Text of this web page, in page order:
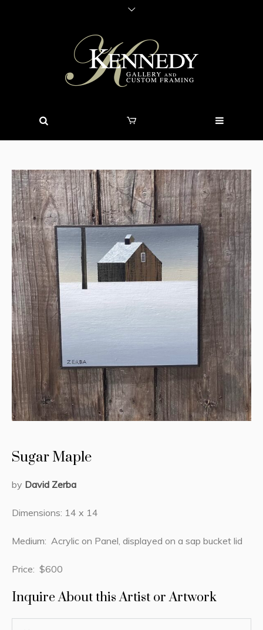
Sugar Maple
by David Zerba
Dimensions: 14 x 14
Medium: Acrylic on Panel, displayed on a sap bucket lid
Price: $600
Inquire About this Artist or Artwork